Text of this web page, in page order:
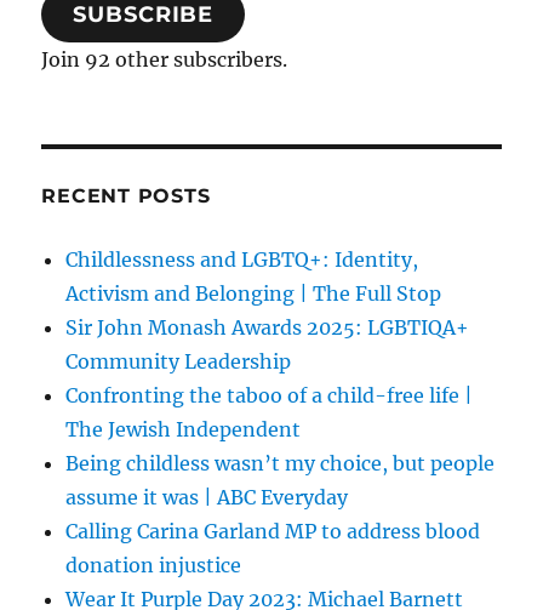
SUBSCRIBE
Join 92 other subscribers.
RECENT POSTS
Childlessness and LGBTQ+: Identity,
Activism and Belonging | The Full Stop
Sir John Monash Awards 2025: LGBTIQA+
Community Leadership
Confronting the taboo of a child-free life |
The Jewish Independent
Being childless wasn’t my choice, but people
assume it was | ABC Everyday
Calling Carina Garland MP to address blood
donation injustice
Wear It Purple Day 2023: Michael Barnett